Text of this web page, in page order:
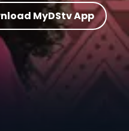
MyDStv App